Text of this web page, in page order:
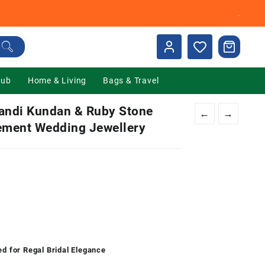
.
Home & Living Bags & Travel
← →
Kundan & Ruby Stone
Wedding Jewellery
for Regal Bridal Elegance